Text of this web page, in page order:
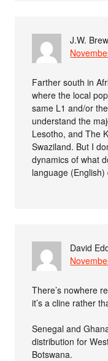
J.W.
Farther south in
where the local
same L1 and/or
understand the
Lesotho, and The
Swaziland. But I
dynamics of what
language (English)
David
There’s nowhere
it’s a cline rather
Senegal and
distribution for
Botswana.